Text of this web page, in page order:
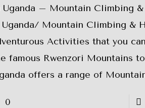
– Mountain Climbing
Mountain Climbing &
Activities that you
famous Rwenzori Mountains
offers a range of
0